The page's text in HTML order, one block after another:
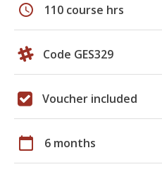
schedule 110 course hrs
Code GES329
Voucher included
calendar_today 6 months